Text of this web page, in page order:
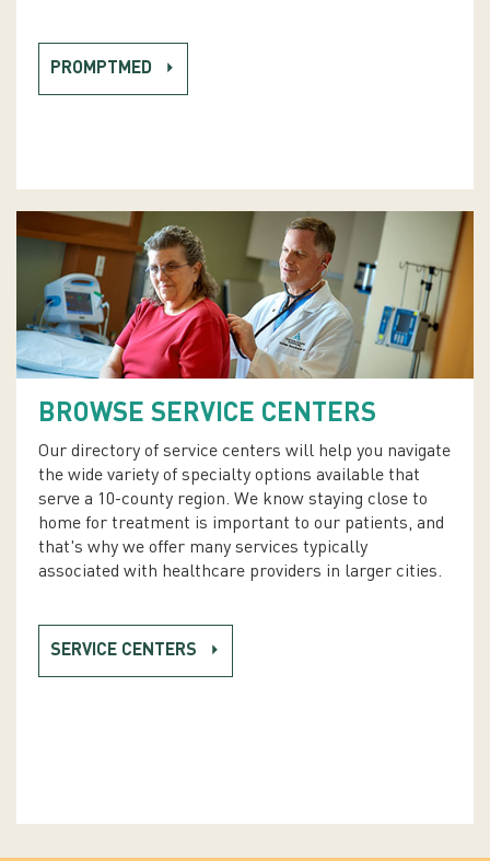
PROMPTMED
BROWSE SERVICE CENTERS
Our directory of service centers will help you navigate
the wide variety of specialty options available that
serve a 10-county region. We know staying close to
home for treatment is important to our patients, and
that's why we offer many services typically
associated with healthcare providers in larger cities.
SERVICE CENTERS